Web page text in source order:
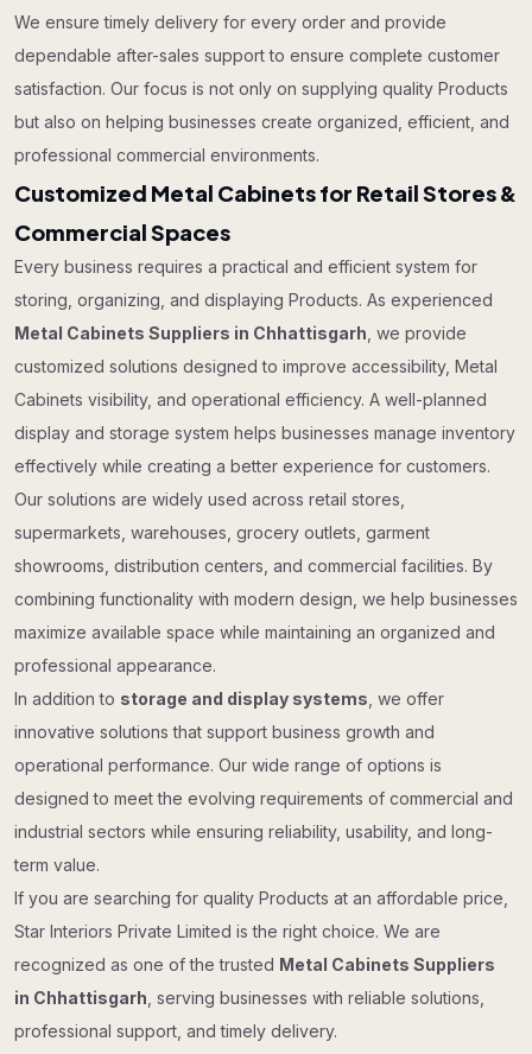
We ensure timely delivery for every order and provide
dependable after-sales support to ensure complete customer
satisfaction. Our focus is not only on supplying quality Products
but also on helping businesses create organized, efficient, and
professional commercial environments.
Customized Metal Cabinets for Retail Stores &
Commercial Spaces
Every business requires a practical and efficient system for
storing, organizing, and displaying Products. As experienced
Metal Cabinets Suppliers in Chhattisgarh , we provide
customized solutions designed to improve accessibility, Metal
Cabinets visibility, and operational efficiency. A well-planned
display and storage system helps businesses manage inventory
effectively while creating a better experience for customers.
Our solutions are widely used across retail stores,
supermarkets, warehouses, grocery outlets, garment
showrooms, distribution centers, and commercial facilities. By
combining functionality with modern design, we help businesses
maximize available space while maintaining an organized and
professional appearance.
In addition to storage and display systems , we offer
innovative solutions that support business growth and
operational performance. Our wide range of options is
designed to meet the evolving requirements of commercial and
industrial sectors while ensuring reliability, usability, and long-
term value.
If you are searching for quality Products at an affordable price,
Star Interiors Private Limited is the right choice. We are
recognized as one of the trusted Metal Cabinets Suppliers
in Chhattisgarh , serving businesses with reliable solutions,
professional support, and timely delivery.